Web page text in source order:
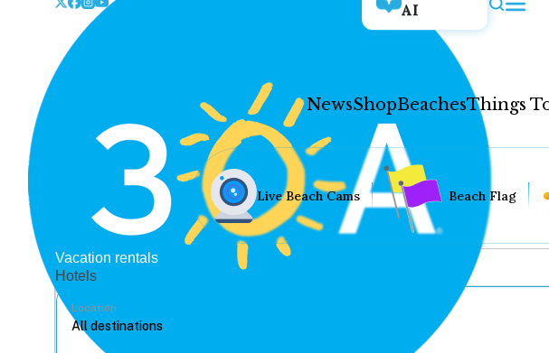
AI
NewsShopBeachesThings
Live Beach Cams Beach Flag
Vacation rentals
Hotels
Location